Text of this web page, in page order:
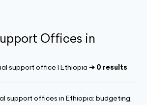
Offices in
support office | Ethiopia ➔ 0 results
support offices in Ethiopia: budgeting,